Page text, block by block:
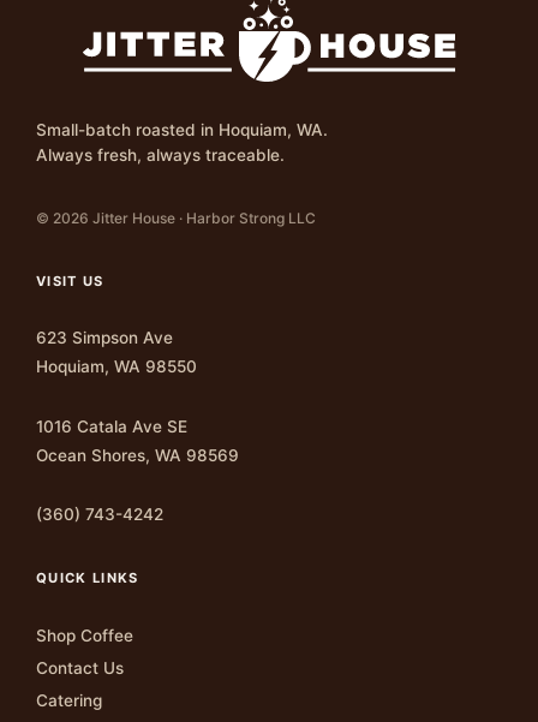
Small-batch roasted in Hoquiam, WA.
Always fresh, always traceable.
© 2026 Jitter House · Harbor Strong LLC
VISIT US
623 Simpson Ave
Hoquiam, WA 98550
1016 Catala Ave SE
Ocean Shores, WA 98569
(360) 743-4242
QUICK LINKS
Shop Coffee
Contact Us
Catering